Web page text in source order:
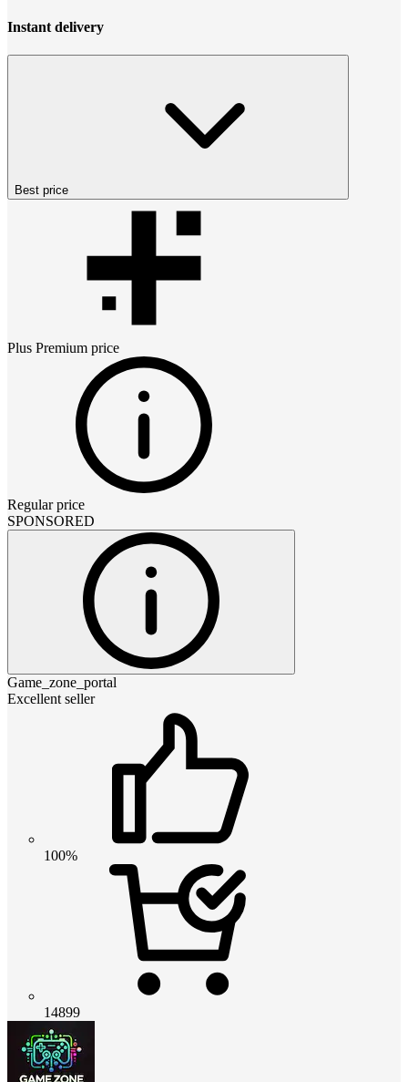
Instant delivery
Best price
Plus Premium price
Regular price
SPONSORED
Game_zone_portal
Excellent seller
100%
14899